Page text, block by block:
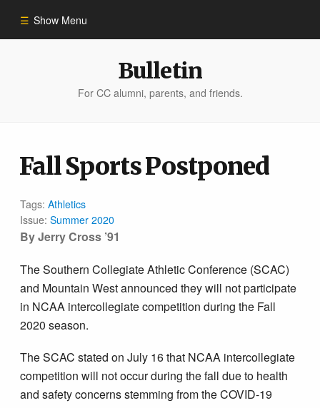
Show Menu
Bulletin
For CC alumni, parents, and friends.
Fall Sports Postponed
Tags:Athletics
Issue:Summer 2020
By Jerry Cross ’91
The Southern Collegiate Athletic Conference (SCAC)
and Mountain West announced they will not participate
in NCAA intercollegiate competition during the Fall
2020 season.
The SCAC stated on July 16 that NCAA intercollegiate
competition will not occur during the fall due to health
and safety concerns stemming from the COVID-19